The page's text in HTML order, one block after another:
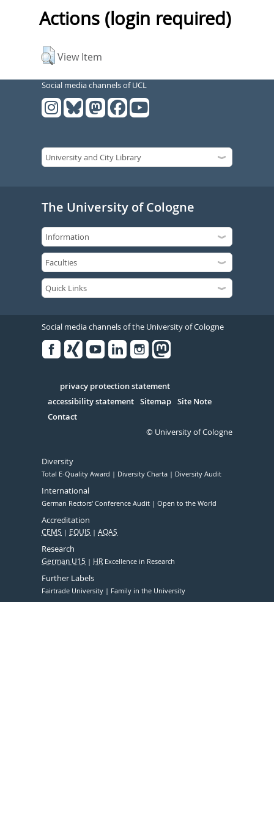
Actions (login required)
View Item
Social media channels of UCL
The University of Cologne
Social media channels of the University of Cologne
Serivce
privacy protection statement
accessibility statement Sitemap Site Note
Contact
© University of Cologne
Diversity
Total E-Quality Award Diversity Charta Diversity Audit
International
German Rectors' Conference Audit Open to the World
Accreditation
CEMS EQUIS AQAS
Research
German U15 HR Excellence in Research
Further Labels
Fairtrade University Family in the University